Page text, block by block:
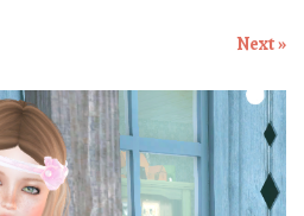
Next »